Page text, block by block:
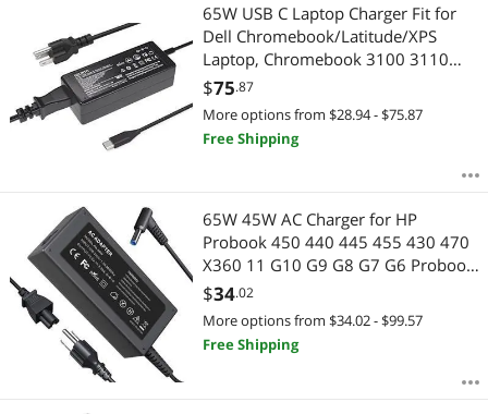
65W USB C Laptop Charger Fit for
Dell Chromebook/Latitude/XPS
Laptop, Chromebook 3100 3110
and More USB Type C Power
Adapter
$75.87
More options from $28.94 - $75.87
Free Shipping
65W 45W AC Charger for HP
Probook 450 440 445 455 430 470
X360 11 G10 G9 G8 G7 G6 Probook
650 640 G5 G4 G2 Elitebook 845
840 630 645 655 for HP 240 250
255 G8 G9 G10 Blue Tip Laptop
Adapter Power Cord
$34.02
More options from $34.02 - $99.57
Free Shipping